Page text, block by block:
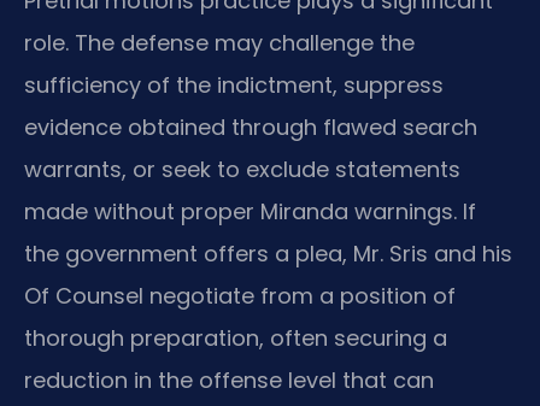
role. The defense may challenge the
sufficiency of the indictment, suppress
evidence obtained through flawed search
warrants, or seek to exclude statements
made without proper Miranda warnings. If
the government offers a plea, Mr. Sris and his
Of Counsel negotiate from a position of
thorough preparation, often securing a
reduction in the offense level that can